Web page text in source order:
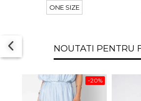
ONE SIZE
NOUTATI PENTRU
-20%